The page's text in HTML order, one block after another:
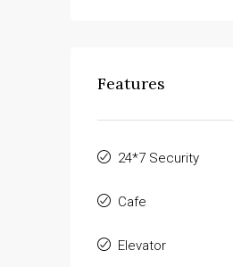
Features
24*7 Security
Cafe
Elevator